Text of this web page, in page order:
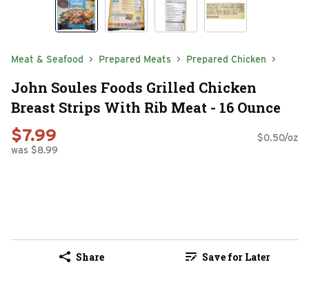
Meat & Seafood Prepared Meats Prepared Chicken
John Soules Foods Grilled Chicken
Breast Strips With Rib Meat - 16 Ounce
$7.99
was $8.99
$0.50/oz
Share Save for Later